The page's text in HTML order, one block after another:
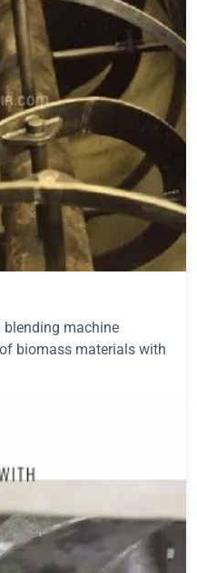
blending machine
biomass materials with